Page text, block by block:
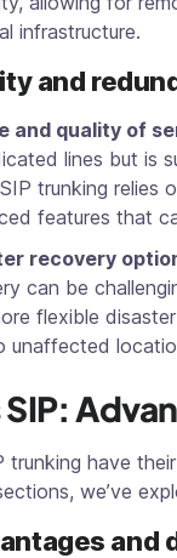
infrastructure.
and
and quality of
lines but is
trunking relies
features that
recovery
can be
flexible
unaffected
SIP:
trunking have
we’ve
and